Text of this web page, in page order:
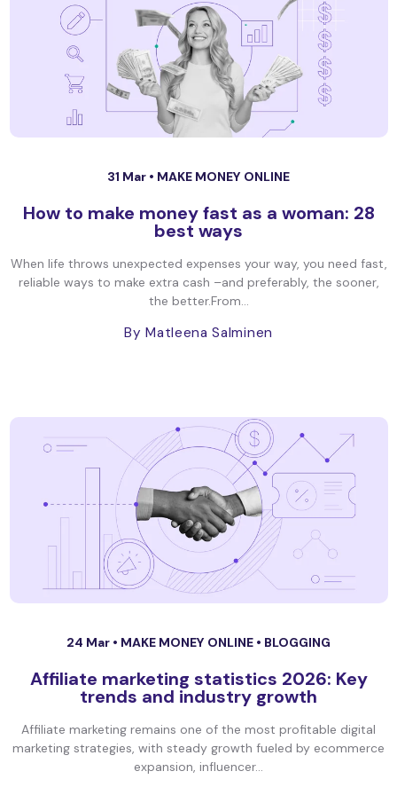
31 Mar • MAKE MONEY ONLINE
How to make money fast as a woman: 28
best ways
When life throws unexpected expenses your way, you need fast,
reliable ways to make extra cash –and preferably, the sooner,
the better.From...
By Matleena Salminen
24 Mar • MAKE MONEY ONLINE • BLOGGING
Affiliate marketing statistics 2026: Key
trends and industry growth
Affiliate marketing remains one of the most profitable digital
marketing strategies, with steady growth fueled by ecommerce
expansion, influencer...